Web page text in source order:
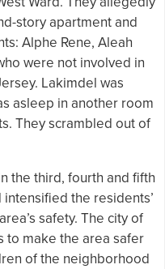
story apartment and
Alphe Rene, Aleah
were not involved in
Lakimdel was
asleep in another room
They scrambled out of
the third, fourth and fifth
the residents’
safety. The city of
to make the area safer
of the neighborhood